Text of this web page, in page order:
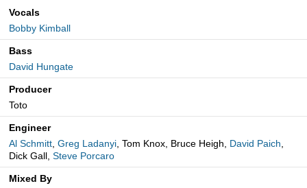
Vocals
Bobby Kimball
Bass
David Hungate
Producer
Toto
Engineer
Al Schmitt, Greg Ladanyi, Tom Knox, Bruce Heigh, David Paich,
Dick Gall, Steve Porcaro
Mixed By